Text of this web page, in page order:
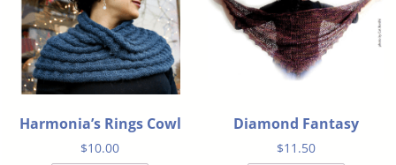
Harmonia’s Rings Cowl
$10.00
Diamond Fantasy
$11.50